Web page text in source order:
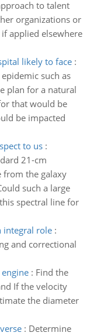
to talent
organizations or
applied elsewhere
likely to face:
such as
plan for a natural
that would be
be impacted
to us:
21-cm
from the galaxy
such a large
spectral line for
integral role:
and correctional
: Find the
If the velocity
the diameter
: Determine